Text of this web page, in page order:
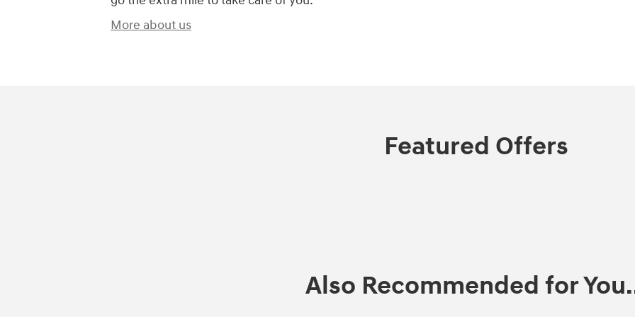
More about us
Featured Offers
Also Recommended for